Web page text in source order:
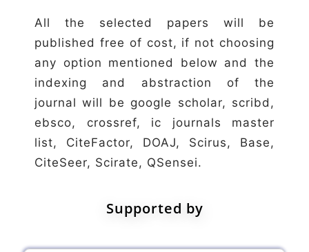
All the selected papers will be
published free of cost, if not choosing
any option mentioned below and the
indexing and abstraction of the
journal will be google scholar, scribd,
ebsco, crossref, ic journals master
list, CiteFactor, DOAJ, Scirus, Base,
CiteSeer, Scirate, QSensei.
Supported by